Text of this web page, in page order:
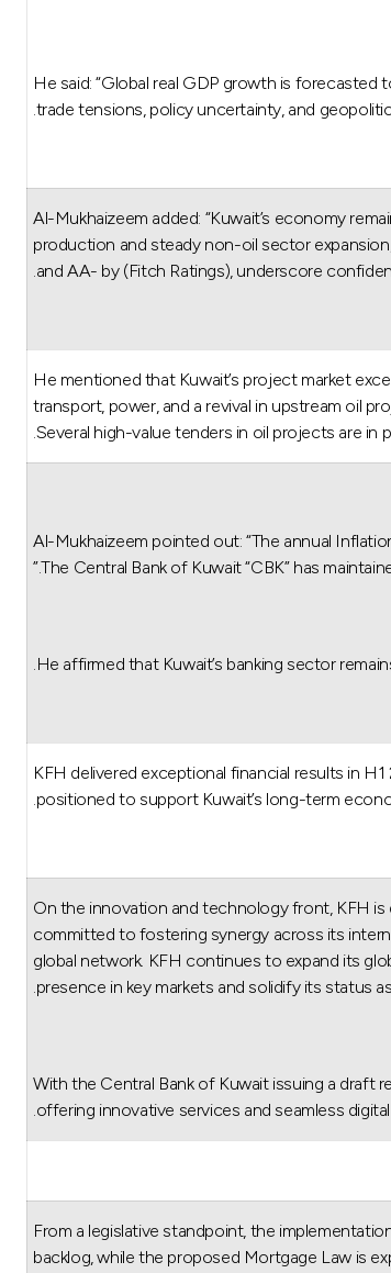
He said: “Global real GDP growth is
trade tensions, policy uncertainty, and
Al-Mukhaizeem added: “Kuwait’s economy
production and steady non-oil sector
and AA- by (Fitch Ratings), underscore
He mentioned that Kuwait’s project market
transport, power, and a revival in upstream oil
Several high-value tenders in oil projects are in
Al-Mukhaizeem pointed out: “The annual
The Central Bank of Kuwait “CBK” has
He affirmed that Kuwait’s banking sector
KFH delivered exceptional financial results in
positioned to support Kuwait’s long-term
On the innovation and technology front, KFH
committed to fostering synergy across its
global network. KFH continues to expand its
presence in key markets and solidify its status
“With the Central Bank of Kuwait issuing a
offering innovative services and seamless
From a legislative standpoint, the
backlog, while the proposed Mortgage Law is